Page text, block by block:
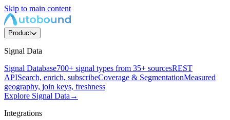
Skip to main content
Product
Signal Data
Signal Database700+ signal types from 35+ sourcesREST
APISearch, enrich, subscribeCoverage & SegmentationMeasured
geography, join keys, freshness
Explore Signal Data →
Integrations